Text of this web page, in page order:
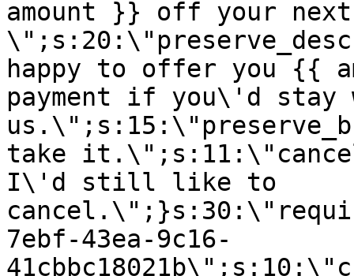
amount }} off your next
happy to offer you {{
payment if you\'d stay
take
I\'d still like to
7ebf-43ea-9c16-